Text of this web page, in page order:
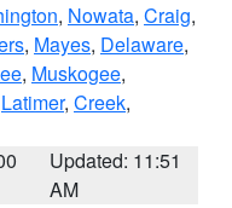
, Nowata, Craig,
, Mayes, Delaware,
, Muskogee,
Latimer, Creek,
Updated: 11:51
AM